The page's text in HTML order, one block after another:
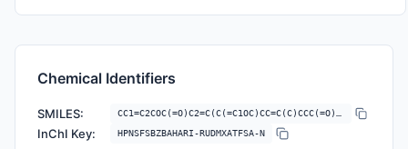
Chemical Identifiers
SMILES:
InChI Key: HPNSFSBZBAHARI-RUDMXATFSA-N